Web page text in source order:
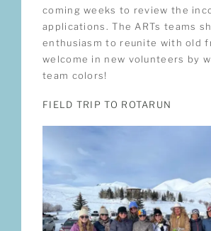
coming weeks to review the
applications. The ARTs teams
enthusiasm to reunite with old
welcome in new volunteers by
team colors!
FIELD TRIP TO ROTARUN